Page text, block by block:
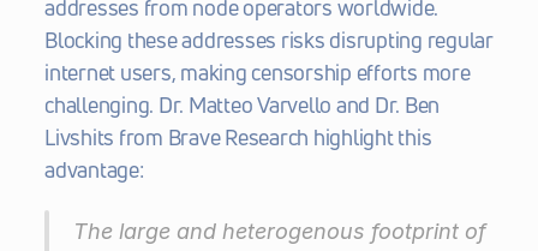
addresses from node operators worldwide.
Blocking these addresses risks disrupting regular
internet users, making censorship efforts more
challenging. Dr. Matteo Varvello and Dr. Ben
Livshits from Brave Research highlight this
advantage:
The large and heterogenous footprint of